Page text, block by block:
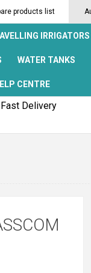
products list
IRRIGATORS
WATER TANKS
CENTRE
Fast Delivery